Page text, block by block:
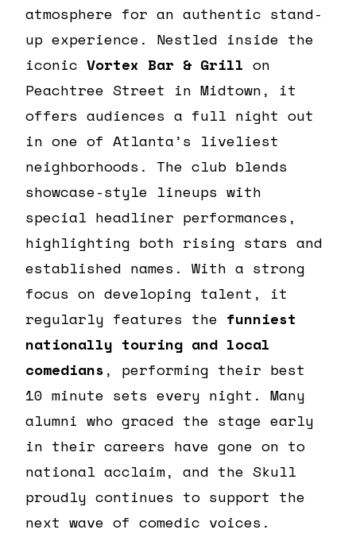
atmosphere for an authentic stand-
up experience. Nestled inside the
iconic Vortex Bar & Grill on
Peachtree Street in Midtown, it
offers audiences a full night out
in one of Atlanta’s liveliest
neighborhoods. The club blends
showcase-style lineups with
special headliner performances,
highlighting both rising stars and
established names. With a strong
focus on developing talent, it
regularly features the funniest
nationally touring and local
comedians, performing their best
10 minute sets every night. Many
alumni who graced the stage early
in their careers have gone on to
national acclaim, and the Skull
proudly continues to support the
next wave of comedic voices.